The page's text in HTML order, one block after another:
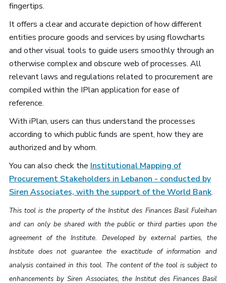
fingertips.
It offers a clear and accurate depiction of how different
entities procure goods and services by using flowcharts
and other visual tools to guide users smoothly through an
otherwise complex and obscure web of processes. All
relevant laws and regulations related to procurement are
compiled within the IPlan application for ease of
reference.
With iPlan, users can thus understand the processes
according to which public funds are spent, how they are
authorized and by whom.
You can also check the Institutional Mapping of
Procurement Stakeholders in Lebanon - conducted by
Siren Associates, with the support of the World Bank.
This tool is the property of the Institut des Finances Basil Fuleihan
and can only be shared with the public or third parties upon the
agreement of the Institute.
Developed by external parties, the
Institute does not guarantee the exactitude of information and
analysis contained in this tool. The content of the tool is subject to
enhancements by Siren Associates, the Institut des Finances Basil